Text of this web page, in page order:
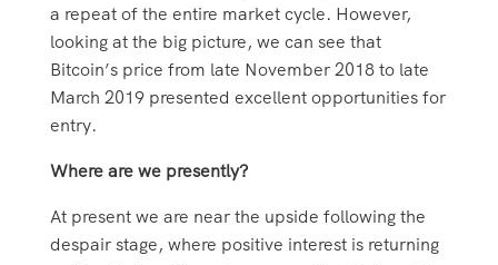
a repeat of the entire market cycle. However,
looking at the big picture, we can see that
Bitcoin’s price from late November 2018 to late
March 2019 presented excellent opportunities for
entry.
Where are we presently?
At present we are near the upside following the
despair stage, where positive interest is returning